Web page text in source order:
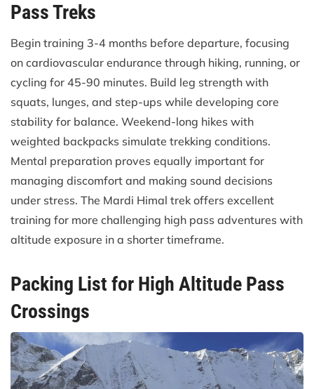
Pass Treks
Begin training 3-4 months before departure, focusing
on cardiovascular endurance through hiking, running, or
cycling for 45-90 minutes. Build leg strength with
squats, lunges, and step-ups while developing core
stability for balance. Weekend-long hikes with
weighted backpacks simulate trekking conditions.
Mental preparation proves equally important for
managing discomfort and making sound decisions
under stress. The Mardi Himal trek offers excellent
training for more challenging high pass adventures with
altitude exposure in a shorter timeframe.
Packing List for High Altitude Pass
Crossings